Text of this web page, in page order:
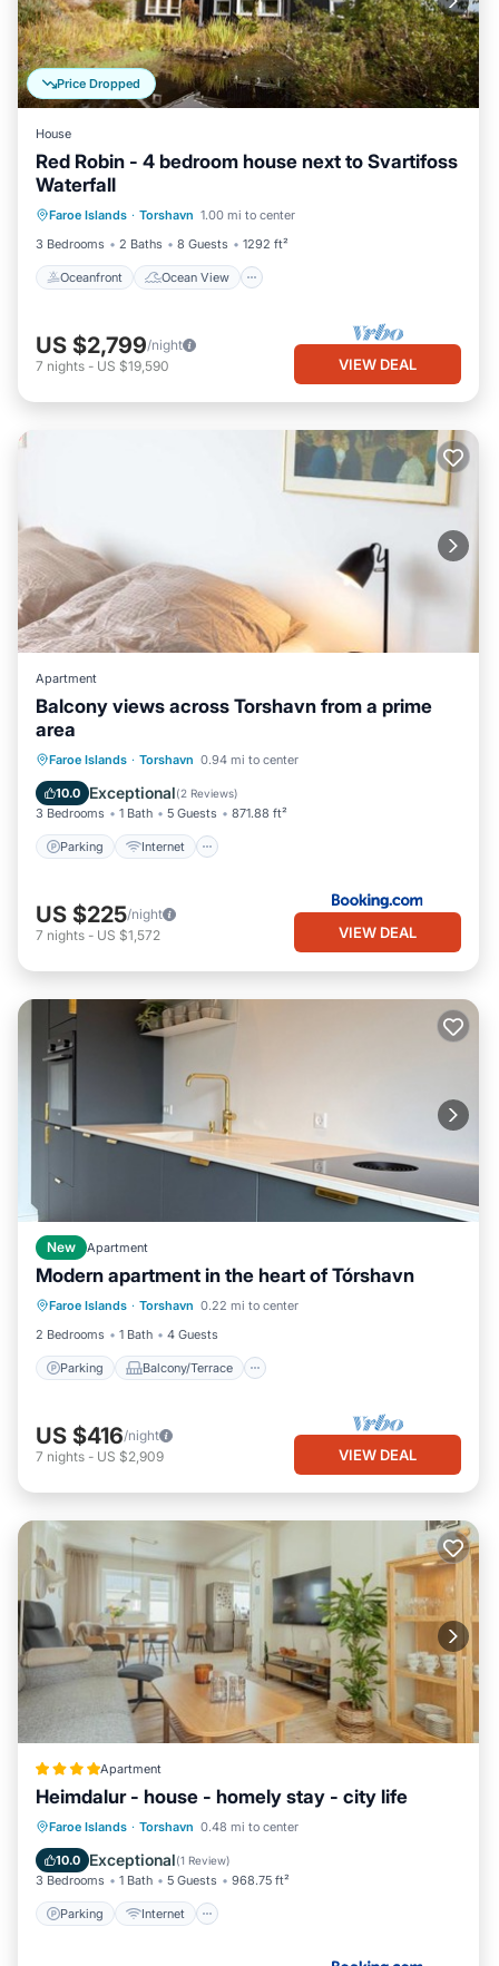
Price Dropped
House
Red Robin - 4 bedroom house next to Svartifoss
Waterfall
Faroe Islands · Torshavn 1.00 mi to center
3 Bedrooms
2 Baths 8 Guests 1292 ft²
Oceanfront Ocean View
Kitchen
US $2,799/night
7 nights - US $19,590 VIEW DEAL
Apartment
Balcony views across Torshavn from a prime
area
Faroe Islands · Torshavn 0.94 mi to center
10.0 Exceptional(2 Reviews)
3 Bedrooms 1 Bath 5 Guests 871.88 ft²
Parking Internet
Parking Internet
Child Friendly
Accessibility
US $225/night
7 nights - US $1,572 VIEW DEAL
New Apartment
Modern apartment in the heart of Tórshavn
Faroe Islands · Torshavn 0.22 mi to center
2 Bedrooms
1 Bath 4 Guests
Parking Balcony/Terrace
Parking Balcony/Terrace
Kitchen
Air Conditioner
US $416/night
7 nights - US $2,909 VIEW DEAL
Apartment
Heimdalur - house - homely stay - city life
Faroe Islands · Torshavn 0.48 mi to center
10.0 Exceptional(1 Review)
3 Bedrooms 1 Bath 5 Guests 968.75 ft²
Parking Internet
Parking Internet
Child Friendly
Security/Safety